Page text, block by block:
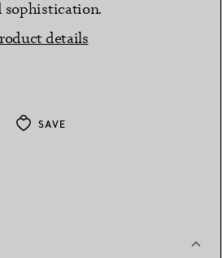
sophistication.
details
SAVE